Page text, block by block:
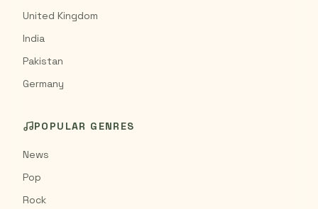
United Kingdom
India
Pakistan
Germany
POPULAR GENRES
News
Pop
Rock